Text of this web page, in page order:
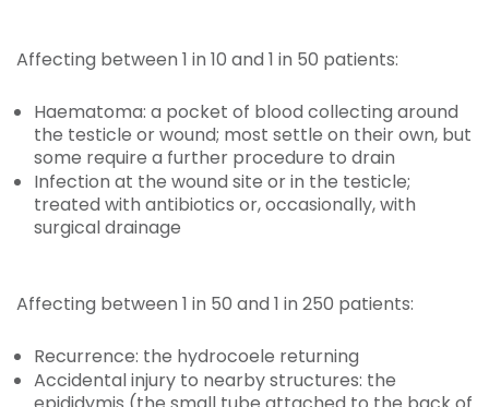
Affecting between 1 in 10 and 1 in 50 patients:
Haematoma: a pocket of blood collecting around
the testicle or wound; most settle on their own, but
some require a further procedure to drain
Infection at the wound site or in the testicle;
treated with antibiotics or, occasionally, with
surgical drainage
Affecting between 1 in 50 and 1 in 250 patients:
Recurrence: the hydrocoele returning
Accidental injury to nearby structures: the